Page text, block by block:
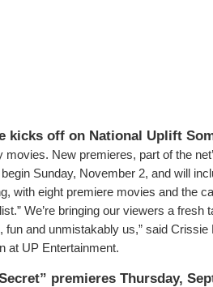
kicks off on National Uplift
New premieres, part of the
Sunday, November 2, and will
with eight premiere movies and the
We’re bringing our viewers a fresh
fun and unmistakably us,” said Crissie
at UP Entertainment.
premieres Thursday,